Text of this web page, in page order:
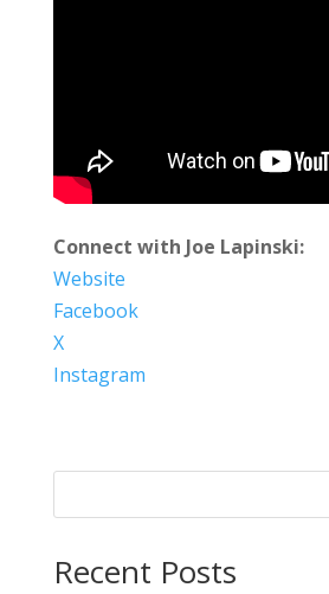
Connect with Joe Lapinski:
Website
Facebook
X
Instagram
Recent Posts